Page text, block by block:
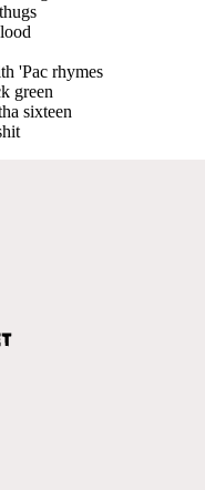
'Pac rhymes
green
sixteen